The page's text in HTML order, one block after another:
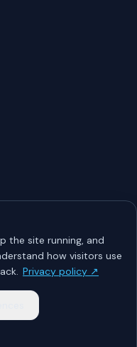
the site running, and
how visitors use
Privacy policy ↗